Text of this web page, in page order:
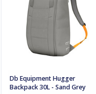
Db Equipment Hugger
Backpack 30L - Sand Grey